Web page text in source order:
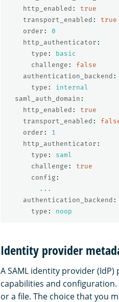
http_enabled :
true
transport_enabled :
true
order :
0
http_authenticator :
type :
basic
challenge :
false
authentication_backend :
type :
internal
saml_auth_domain :
http_enabled :
true
transport_enabled :
order :
1
http_authenticator :
type :
saml
challenge :
true
config :
...
authentication_backend :
type : noop
Identity provider
A SAML identity provider (IdP)
capabilities and
or a file. The choice that you